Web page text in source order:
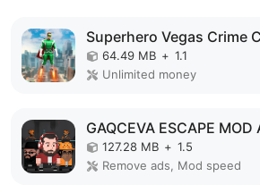
64.49 MB + 1.1
Unlimited money
GAQCEVA ESCAPE MOD
127.28 MB + 1.5
Remove ads, Mod speed